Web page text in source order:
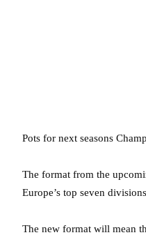
Pots for next seasons
The format from the
Europe’s top seven
The new format will mean